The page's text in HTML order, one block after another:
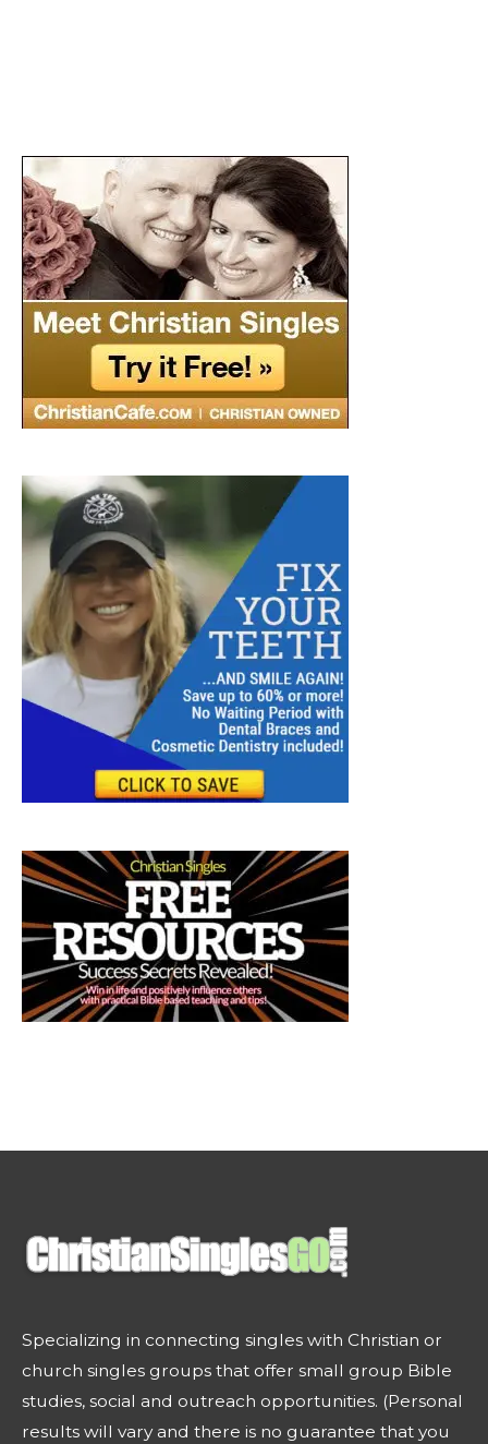
Specializing in connecting singles with Christian or
church singles groups that offer small group Bible
studies, social and outreach opportunities. (Personal
results will vary and there is no guarantee that you